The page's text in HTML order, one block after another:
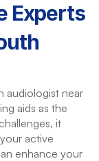
Experts
audiologist near
aids as the
it
active
enhance your